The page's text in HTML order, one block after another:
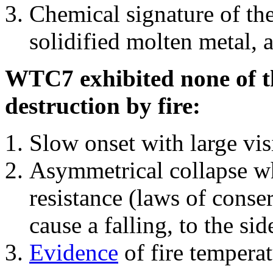
Chemical signature of
solidified molten metal,
WTC7 exhibited none of
destruction by fire:
Slow onset with large
Asymmetrical collapse
resistance (laws of
cause a falling, to the
Evidence of fire